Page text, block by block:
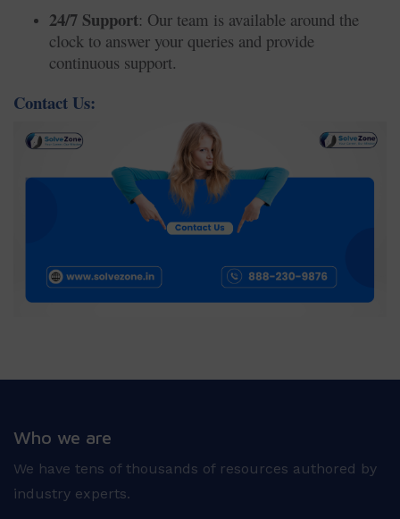
24/7 Support: Our team is available around the
clock to answer your queries and provide
continuous support.
Contact Us:
Who we are
We have tens of thousands of resources authored by
industry experts.